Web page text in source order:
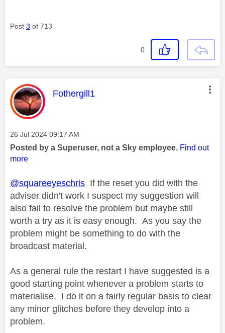
Post 3 of 713
0
This message was authored by:
Fothergill1
Message posted on
‎26 Jul 2024 09:17 AM
Posted by a Superuser, not a Sky employee. Find out
more
@squareeyeschris If the reset you did with the
adviser didn't work I suspect my suggestion will
also fail to resolve the problem but maybe still
worth a try as it is easy enough. As you say the
problem might be something to do with the
broadcast material.
As a general rule the restart I have suggested is a
good starting point whenever a problem starts to
materialise. I do it on a fairly regular basis to clear
any minor glitches before they develop into a
problem.